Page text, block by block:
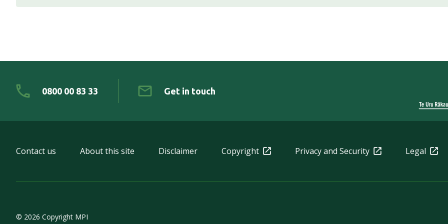
0800 00 83 33 Get in touch
Contact us About this site Disclaimer Copyright Privacy and Security Legal
© 2026 Copyright MPI